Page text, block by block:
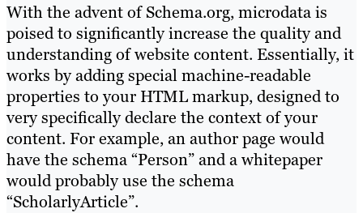
With the advent of Schema.org, microdata is
poised to significantly increase the quality and
understanding of website content. Essentially, it
works by adding special machine-readable
properties to your HTML markup, designed to
very specifically declare the context of your
content. For example, an author page would
have the schema “Person” and a whitepaper
would probably use the schema
“ScholarlyArticle”.